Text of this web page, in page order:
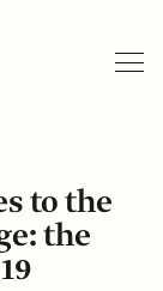
to the
the